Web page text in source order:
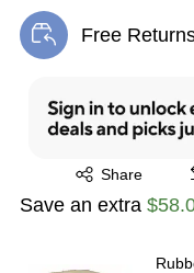
Free
Exited tooltip
Share
Exited tooltip
Save an extra